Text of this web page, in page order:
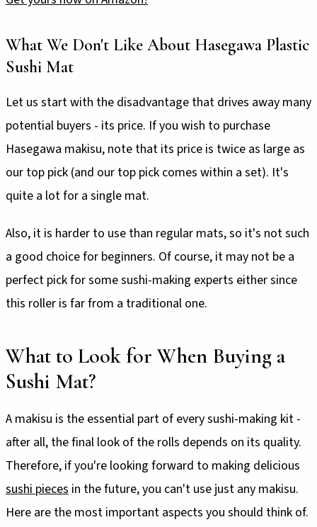
What We Don't Like About Hasegawa Plastic
Sushi Mat
Let us start with the disadvantage that drives away many
potential buyers - its price. If you wish to purchase
Hasegawa makisu, note that its price is twice as large as
our top pick (and our top pick comes within a set). It's
quite a lot for a single mat.
Also, it is harder to use than regular mats, so it's not such
a good choice for beginners. Of course, it may not be a
perfect pick for some sushi-making experts either since
this roller is far from a traditional one.
What to Look for When Buying a
Sushi Mat?
A makisu is the essential part of every sushi-making kit -
after all, the final look of the rolls depends on its quality.
Therefore, if you're looking forward to making delicious
sushi pieces in the future, you can't use just any makisu.
Here are the most important aspects you should think of.